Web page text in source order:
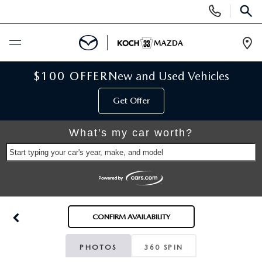
Phone
Numbers
BUY ONLINE
RESERVE YOUR VEHICLE
PRE-OWNED VEHICLES
KOCH 33 CERTIFIED PRE-OWNED VEHICLES
$100 OFFERNew and Used Vehicles
Get Offer
What's my car worth?
Start typing your car's year, make, and model
CONFIRM AVAILABILITY
PHOTOS 360 SPIN